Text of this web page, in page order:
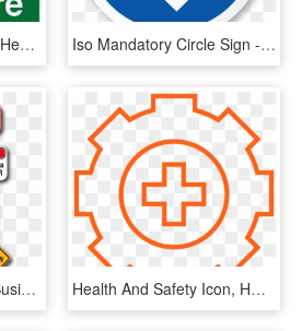
Site Safety Starts Here Health And Safety Sign Transparent - Site Safety Starts Here Sign, HD Png Download Iso Mandatory Circle Sign - Farm Health And Safety, HD Png Download
Brighton U0026 Hove Business Forum - Traffic Sign, HD Png Download Health And Safety Icon, HD Png Download